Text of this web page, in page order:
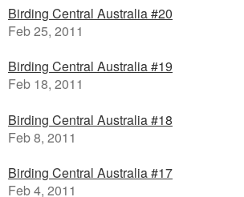
Birding Central Australia #20
Feb 25, 2011
Birding Central Australia #19
Feb 18, 2011
Birding Central Australia #18
Feb 8, 2011
Birding Central Australia #17
Feb 4, 2011